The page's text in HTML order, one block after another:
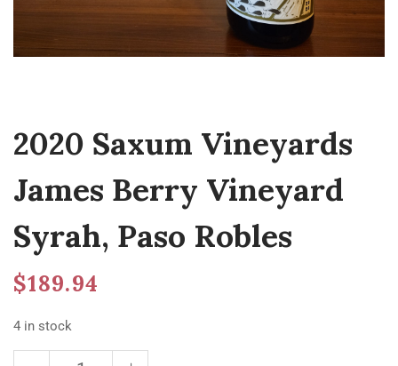
2020 Saxum Vineyards
James Berry Vineyard
Syrah, Paso Robles
$189.94
4 in stock